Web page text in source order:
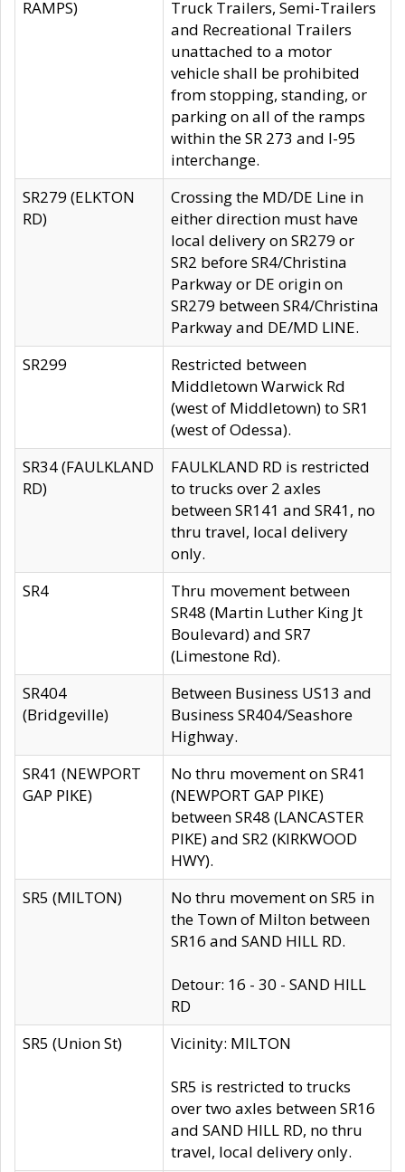
RAMPS)
Truck Trailers, Semi-Trailers
and Recreational Trailers
unattached to a motor
vehicle shall be prohibited
from stopping, standing, or
parking on all of the ramps
within the SR 273 and I-95
interchange.
SR279 (ELKTON
RD)
Crossing the MD/DE Line in
either direction must have
local delivery on SR279 or
SR2 before SR4/Christina
Parkway or DE origin on
SR279 between SR4/Christina
Parkway and DE/MD LINE.
SR299
Restricted between
Middletown Warwick Rd
(west of Middletown) to SR1
(west of Odessa).
SR34 (FAULKLAND
RD)
FAULKLAND RD is restricted
to trucks over 2 axles
between SR141 and SR41, no
thru travel, local delivery
only.
SR4
Thru movement between
SR48 (Martin Luther King Jt
Boulevard) and SR7
(Limestone Rd).
SR404
(Bridgeville)
Between Business US13 and
Business SR404/Seashore
Highway.
SR41 (NEWPORT
GAP PIKE)
No thru movement on SR41
(NEWPORT GAP PIKE)
between SR48 (LANCASTER
PIKE) and SR2 (KIRKWOOD
HWY).
SR5 (MILTON)
No thru movement on SR5 in
the Town of Milton between
SR16 and SAND HILL RD.
Detour: 16 - 30 - SAND HILL
RD
SR5 (Union St)
Vicinity: MILTON
SR5 is restricted to trucks
over two axles between SR16
and SAND HILL RD, no thru
travel, local delivery only.